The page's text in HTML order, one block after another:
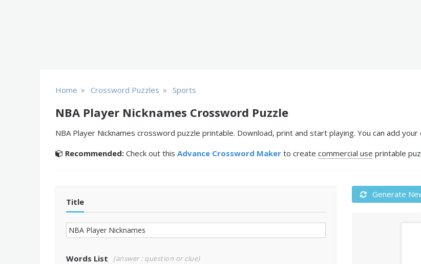
Home » Crossword Puzzles » Sports
NBA Player Nicknames Crossword Puzzle
NBA Player Nicknames crossword puzzle printable. Download, print and start playing. You can add
Recommended: Check out this Advance Crossword Maker to create commercial use printable
Title
Words List (answer : question or clue)
Generate